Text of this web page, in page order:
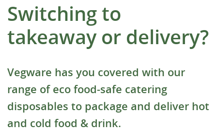
Switching to
takeaway or delivery?
Vegware has you covered with our
range of eco food-safe catering
disposables to package and deliver hot
and cold food & drink.